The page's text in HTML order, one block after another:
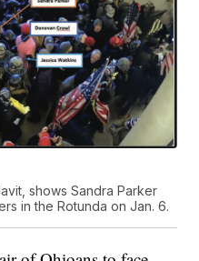
shows Sandra Parker
in the Rotunda on Jan. 6.